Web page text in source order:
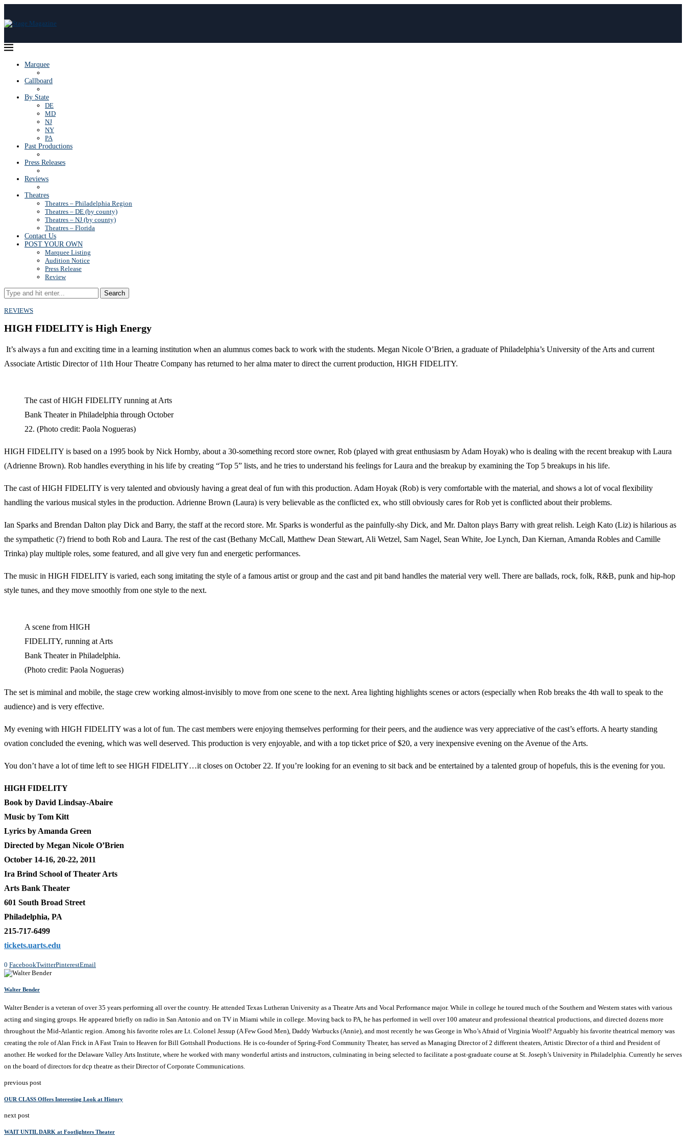
Marquee
Callboard
By State
DE
MD
NJ
NY
PA
Past Productions
Press Releases
Reviews
Theatres
Theatres – Philadelphia Region
Theatres – DE (by county)
Theatres – NJ (by county)
Theatres – Florida
Contact Us
POST YOUR OWN
Marquee Listing
Audition Notice
Press Release
Review
Search
REVIEWS
HIGH FIDELITY is High Energy
It’s always a fun and exciting time in a learning institution when an alumnus comes back to work with the students. Megan Nicole O’Brien, a graduate of Philadelphia’s University of the Arts and current
Associate Artistic Director of 11th Hour Theatre Company has returned to her alma mater to direct the current production, HIGH FIDELITY.
The cast of HIGH FIDELITY running at Arts
Bank Theater in Philadelphia through October
22. (Photo credit: Paola Nogueras)
HIGH FIDELITY is based on a 1995 book by Nick Hornby, about a 30-something record store owner, Rob (played with great enthusiasm by Adam Hoyak) who is dealing with the recent breakup with Laura
(Adrienne Brown). Rob handles everything in his life by creating “Top 5” lists, and he tries to understand his feelings for Laura and the breakup by examining the Top 5 breakups in his life.
The cast of HIGH FIDELITY is very talented and obviously having a great deal of fun with this production. Adam Hoyak (Rob) is very comfortable with the material, and shows a lot of vocal flexibility
handling the various musical styles in the production. Adrienne Brown (Laura) is very believable as the conflicted ex, who still obviously cares for Rob yet is conflicted about their problems.
Ian Sparks and Brendan Dalton play Dick and Barry, the staff at the record store. Mr. Sparks is wonderful as the painfully-shy Dick, and Mr. Dalton plays Barry with great relish. Leigh Kato (Liz) is hilarious as
the sympathetic (?) friend to both Rob and Laura. The rest of the cast (Bethany McCall, Matthew Dean Stewart, Ali Wetzel, Sam Nagel, Sean White, Joe Lynch, Dan Kiernan, Amanda Robles and Camille
Trinka) play multiple roles, some featured, and all give very fun and energetic performances.
The music in HIGH FIDELITY is varied, each song imitating the style of a famous artist or group and the cast and pit band handles the material very well. There are ballads, rock, folk, R&B, punk and hip-hop
style tunes, and they move smoothly from one style to the next.
A scene from HIGH
FIDELITY, running at Arts
Bank Theater in Philadelphia.
(Photo credit: Paola Nogueras)
The set is miminal and mobile, the stage crew working almost-invisibly to move from one scene to the next. Area lighting highlights scenes or actors (especially when Rob breaks the 4th wall to speak to the
audience) and is very effective.
My evening with HIGH FIDELITY was a lot of fun. The cast members were enjoying themselves performing for their peers, and the audience was very appreciative of the cast’s efforts. A hearty standing
ovation concluded the evening, which was well deserved. This production is very enjoyable, and with a top ticket price of $20, a very inexpensive evening on the Avenue of the Arts.
You don’t have a lot of time left to see HIGH FIDELITY…it closes on October 22. If you’re looking for an evening to sit back and be entertained by a talented group of hopefuls, this is the evening for you.
HIGH FIDELITY
Book by David Lindsay-Abaire
Music by Tom Kitt
Lyrics by Amanda Green
Directed by Megan Nicole O’Brien
October 14-16, 20-22, 2011
Ira Brind School of Theater Arts
Arts Bank Theater
601 South Broad Street
Philadelphia, PA
215-717-6499
tickets.uarts.edu
0 FacebookTwitterPinterestEmail
Walter Bender
Walter Bender is a veteran of over 35 years performing all over the country. He attended Texas Lutheran University as a Theatre Arts and Vocal Performance major. While in college he toured much of the Southern and Western states with various
acting and singing groups. He appeared briefly on radio in San Antonio and on TV in Miami while in college. Moving back to PA, he has performed in well over 100 amateur and professional theatrical productions, and directed dozens more
throughout the Mid-Atlantic region. Among his favorite roles are Lt. Colonel Jessup (A Few Good Men), Daddy Warbucks (Annie), and most recently he was George in Who’s Afraid of Virginia Woolf? Arguably his favorite theatrical memory was
creating the role of Alan Frick in A Fast Train to Heaven for Bill Gottshall Productions. He is co-founder of Spring-Ford Community Theater, has served as Managing Director of 2 different theaters, Artistic Director of a third and President of
another. He worked for the Delaware Valley Arts Institute, where he worked with many wonderful artists and instructors, culminating in being selected to facilitate a post-graduate course at St. Joseph’s University in Philadelphia. Currently he serves
on the board of directors for dcp theatre as their Director of Corporate Communications.
previous post
OUR CLASS Offers Interesting Look at History
next post
WAIT UNTIL DARK at Footlighters Theater